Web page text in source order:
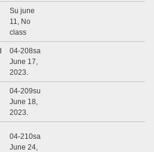
Su june
11, No
class
04-208sa
June 17,
2023.
04-209su
June 18,
2023.
04-210sa
June 24,